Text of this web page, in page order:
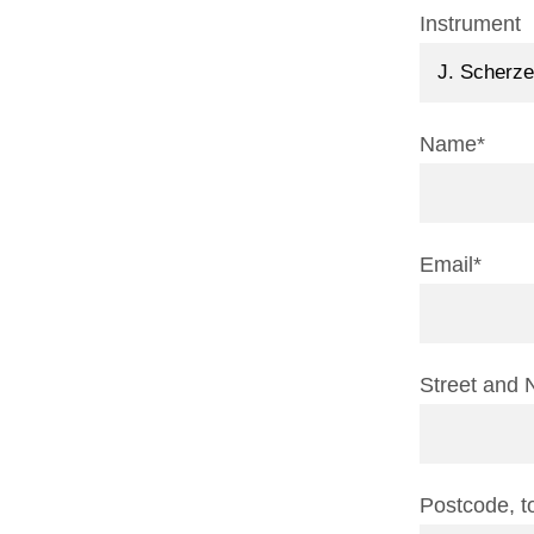
Instrument
Name*
Email*
Street and
Postcode,